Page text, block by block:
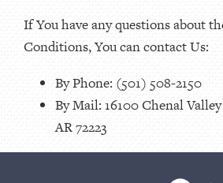
If You have any questions about
Conditions, You can contact Us:
By Phone: (501) 508-2150
By Mail: 16100 Chenal
AR 72223